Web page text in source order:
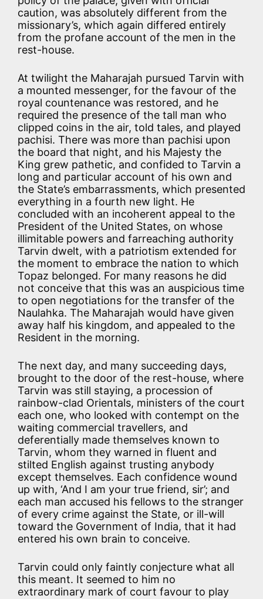
caution, was absolutely different from the
missionary’s, which again differed entirely
from the profane account of the men in the
rest-house.
At twilight the Maharajah pursued Tarvin with
a mounted messenger, for the favour of the
royal countenance was restored, and he
required the presence of the tall man who
clipped coins in the air, told tales, and played
pachisi. There was more than pachisi upon
the board that night, and his Majesty the
King grew pathetic, and confided to Tarvin a
long and particular account of his own and
the State’s embarrassments, which presented
everything in a fourth new light. He
concluded with an incoherent appeal to the
President of the United States, on whose
illimitable powers and farreaching authority
Tarvin dwelt, with a patriotism extended for
the moment to embrace the nation to which
Topaz belonged. For many reasons he did
not conceive that this was an auspicious time
to open negotiations for the transfer of the
Naulahka. The Maharajah would have given
away half his kingdom, and appealed to the
Resident in the morning.
The next day, and many succeeding days,
brought to the door of the rest-house, where
Tarvin was still staying, a procession of
rainbow-clad Orientals, ministers of the court
each one, who looked with contempt on the
waiting commercial travellers, and
deferentially made themselves known to
Tarvin, whom they warned in fluent and
stilted English against trusting anybody
except themselves. Each confidence wound
up with, ‘And I am your true friend, sir’; and
each man accused his fellows to the stranger
of every crime against the State, or ill-will
toward the Government of India, that it had
entered his own brain to conceive.
Tarvin could only faintly conjecture what all
this meant. It seemed to him no
extraordinary mark of court favour to play